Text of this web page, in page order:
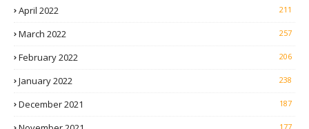
April 2022 211
March 2022 257
February 2022 206
January 2022 238
December 2021 187
177